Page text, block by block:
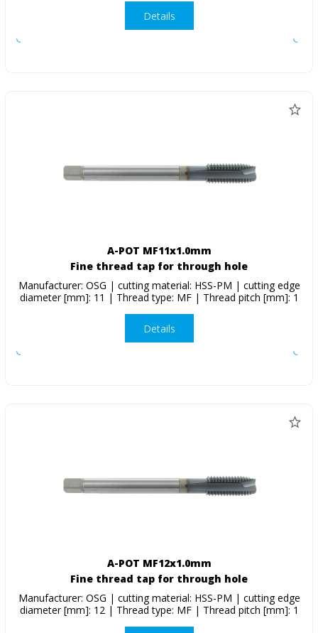
Details
A-POT MF11x1.0mm
Fine thread tap for through hole
Manufacturer: OSG | cutting material: HSS-PM | cutting edge
diameter [mm]: 11 | Thread type: MF | Thread pitch [mm]: 1
Details
A-POT MF12x1.0mm
Fine thread tap for through hole
Manufacturer: OSG | cutting material: HSS-PM | cutting edge
diameter [mm]: 12 | Thread type: MF | Thread pitch [mm]: 1